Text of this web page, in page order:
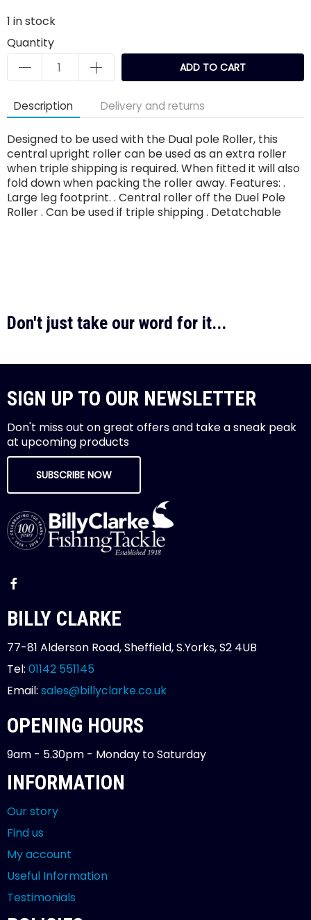
1 in stock
Quantity
ADD TO CART
Description Delivery and returns
Designed to be used with the Dual pole Roller, this
central upright roller can be used as an extra roller
when triple shipping is required. When fitted it will also
fold down when packing the roller away. Features: .
Large leg footprint. . Central roller off the Duel Pole
Roller . Can be used if triple shipping . Detatchable
Don't just take our word for it...
SIGN UP TO OUR NEWSLETTER
Don't miss out on great offers and take a sneak peak
at upcoming products
SUBSCRIBE NOW
BILLY CLARKE
77-81 Alderson Road, Sheffield, S.Yorks, S2 4UB
Tel: 01142 551145
Email: sales@billyclarke.co.uk
OPENING HOURS
9am - 5.30pm - Monday to Saturday
INFORMATION
Our story
Find us
My account
Useful Information
Testimonials